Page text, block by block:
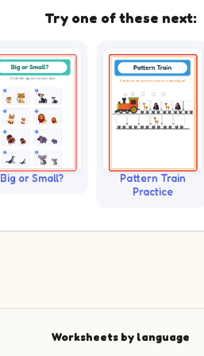
Try one of these next:
Big or Small?
Pattern Train
Practice
Worksheets by language